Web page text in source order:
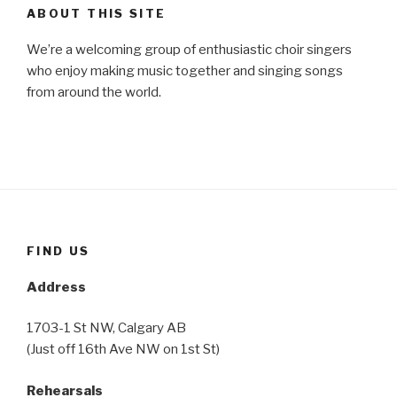
ABOUT THIS SITE
We’re a welcoming group of enthusiastic choir singers
who enjoy making music together and singing songs
from around the world.
FIND US
Address
1703-1 St NW, Calgary AB
(Just off 16th Ave NW on 1st St)
Rehearsals